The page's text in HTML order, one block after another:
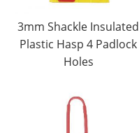
3mm Shackle Insulated
Plastic Hasp 4 Padlock
Holes